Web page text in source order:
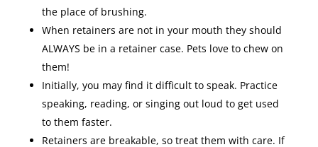
the place of brushing.
When retainers are not in your mouth they should
ALWAYS be in a retainer case. Pets love to chew on
them!
Initially, you may find it difficult to speak. Practice
speaking, reading, or singing out loud to get used
to them faster.
Retainers are breakable, so treat them with care. If